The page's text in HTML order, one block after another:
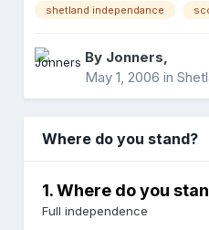
shetland independance
By Jonners,
May 1, 2006 in
Where do you stand?
1. Where do you
Full independence